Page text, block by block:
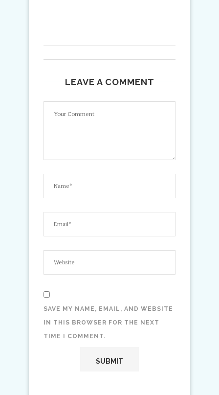
LEAVE A COMMENT
SAVE MY NAME, EMAIL, AND WEBSITE
IN THIS BROWSER FOR THE NEXT
TIME I COMMENT.